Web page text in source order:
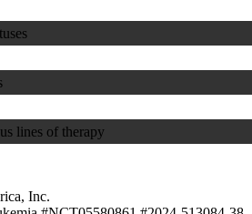
lines of therapy
Inc.